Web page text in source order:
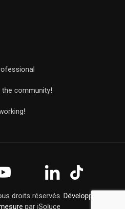
the community!
droits réservés. Développement
par iSoluce